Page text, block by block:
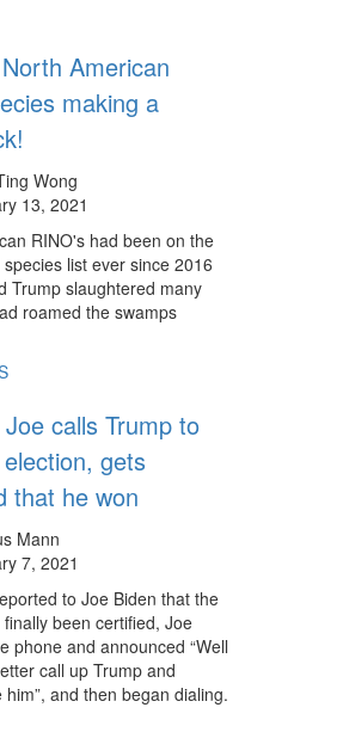
American
making a
Wong
13, 2021
RINO's had been on the
list ever since 2016
Trump slaughtered many
roamed the swamps
calls Trump to
gets
that he won
Mann
7, 2021
to Joe Biden that the
been certified, Joe
phone and announced “Well
call up Trump and
and then began dialing.